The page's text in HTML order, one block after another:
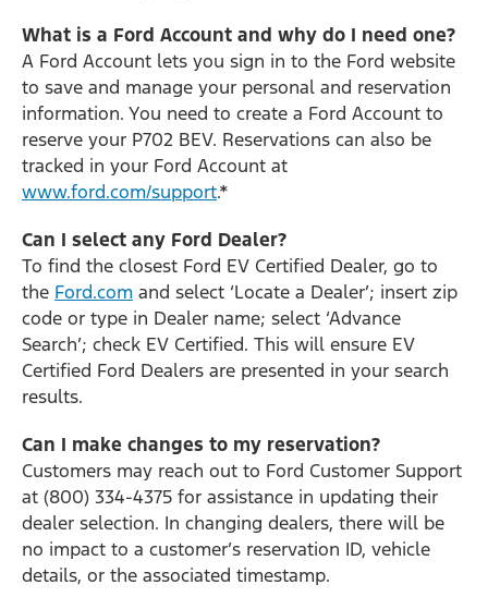
What is a Ford Account and why do I need one?
A Ford Account lets you sign in to the Ford website
to save and manage your personal and reservation
information. You need to create a Ford Account to
reserve your P702 BEV. Reservations can also be
tracked in your Ford Account at
www.ford.com/support.*
Can I select any Ford Dealer?
To find the closest Ford EV Certified Dealer, go to
the Ford.com and select ‘Locate a Dealer’; insert zip
code or type in Dealer name; select ‘Advance
Search’; check EV Certified. This will ensure EV
Certified Ford Dealers are presented in your search
results.
Can I make changes to my reservation?
Customers may reach out to Ford Customer Support
at (800) 334-4375 for assistance in updating their
dealer selection. In changing dealers, there will be
no impact to a customer’s reservation ID, vehicle
details, or the associated timestamp.